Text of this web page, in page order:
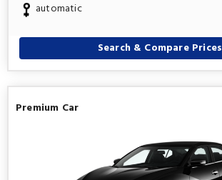
automatic
Search & Compare Prices
Premium Car